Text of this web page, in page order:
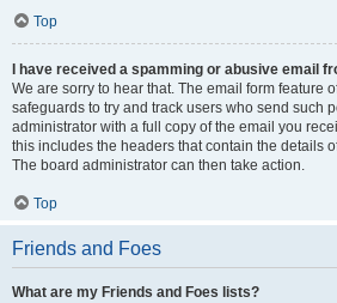
Top
I have received a spamming or abusive email
We are sorry to hear that. The email form feature
safeguards to try and track users who send such
administrator with a full copy of the email you
this includes the headers that contain the details
The board administrator can then take action.
Top
Friends and Foes
What are my Friends and Foes lists?